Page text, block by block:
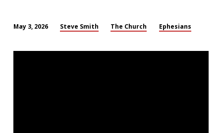
Church
May 3, 2026 Steve Smith The Church Ephesians